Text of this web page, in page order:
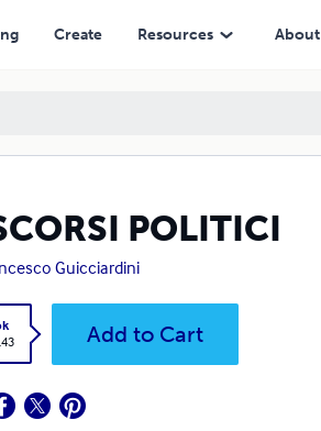
Create Resources About
POLITICI
Guicciardini
Add to Cart